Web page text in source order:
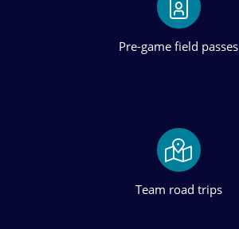
Pre-game field passes
Team road trips